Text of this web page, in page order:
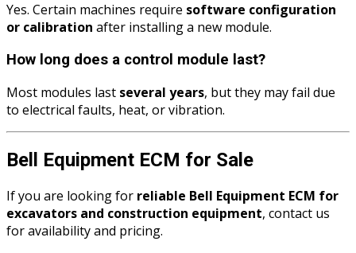
Yes. Certain machines require software configuration
or calibration after installing a new module.
How long does a control module last?
Most modules last several years, but they may fail due
to electrical faults, heat, or vibration.
Bell Equipment ECM for Sale
If you are looking for reliable Bell Equipment ECM for
excavators and construction equipment, contact us
for availability and pricing.